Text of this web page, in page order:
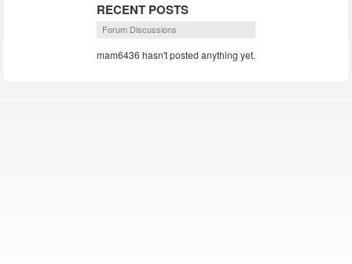
RECENT POSTS
Forum Discussions
mam6436 hasn't posted anything yet.